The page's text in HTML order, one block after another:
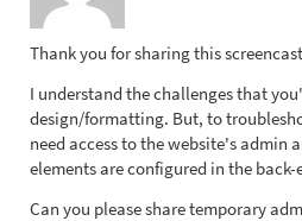
Thank you for sharing this
I understand the challenges that
design/formatting. But, to
need access to the website's admin
elements are configured in the back-
Can you please share temporary